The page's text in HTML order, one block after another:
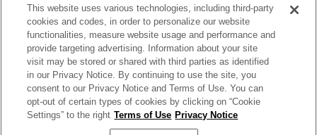
may vary by state or region and are subject to change. The dealership and the
website provider are not responsible for misprints on prices or equipment. By
submitting your contact information, you authorize text, call, or email communications
from Crossroads.
| Crossroads Nissan Wake Forest 11120 Capital Blvd,
Wake
Forest,NC 27587| Sales:984-217-6387|Cookie Preferences|Contact Us
This website uses various technologies, including third-party
cookies and codes, in order to personalize our website
functionalities, measure website usage and performance and
provide targeting advertising. Information about your site
visit may be stored or shared with third parties as identified
in our Privacy Notice. By continuing to use the site, you
consent to our Privacy Notice and Terms of Use. You can
opt-out of certain types of cookies by clicking on “Cookie
Settings” to the right Terms of Use Privacy Notice